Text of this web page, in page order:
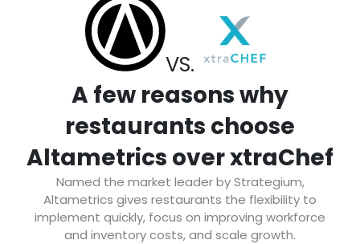
VS.
A few reasons why
restaurants choose
Altametrics over xtraChef
Named the market leader by Strategium,
Altametrics gives restaurants the flexibility to
implement quickly, focus on improving workforce
and inventory costs, and scale growth.